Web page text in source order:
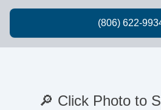
🔎 Click Photo to